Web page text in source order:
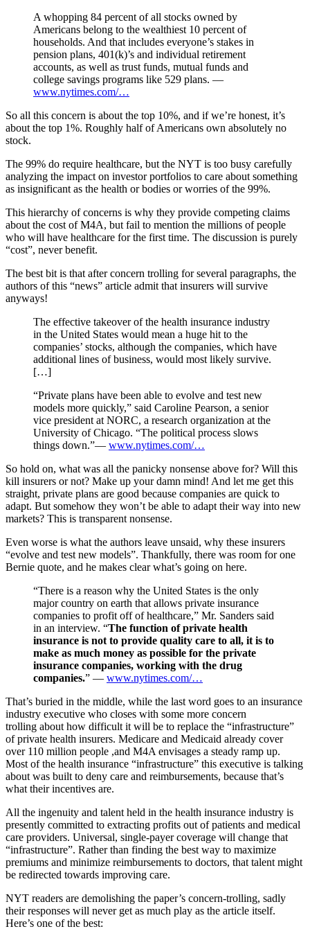
A whopping 84 percent of all stocks owned by
Americans belong to the wealthiest 10 percent of
households. And that includes everyone’s stakes in
pension plans, 401(k)’s and individual retirement
accounts, as well as trust funds, mutual funds and
college savings programs like 529 plans. —
www.nytimes.com/…
So all this concern is about the top 10%, and if we’re honest, it’s
about the top 1%. Roughly half of Americans own absolutely no
stock.
The 99% do require healthcare, but the NYT is too busy carefully
analyzing the impact on investor portfolios to care about something
as insignificant as the health or bodies or worries of the 99%.
This hierarchy of concerns is why they provide competing claims
about the cost of M4A, but fail to mention the millions of people
who will have healthcare for the first time. The discussion is purely
“cost”, never benefit.
The best bit is that after concern trolling for several paragraphs, the
authors of this “news” article admit that insurers will survive
anyways!
The effective takeover of the health insurance industry
in the United States would mean a huge hit to the
companies’ stocks, although the companies, which have
additional lines of business, would most likely survive.
[…]
“Private plans have been able to evolve and test new
models more quickly,” said Caroline Pearson, a senior
vice president at NORC, a research organization at the
University of Chicago. “The political process slows
things down.”— www.nytimes.com/…
So hold on, what was all the panicky nonsense above for? Will this
kill insurers or not? Make up your damn mind! And let me get this
straight, private plans are good because companies are quick to
adapt. But somehow they won’t be able to adapt their way into new
markets? This is transparent nonsense.
Even worse is what the authors leave unsaid, why these insurers
“evolve and test new models”. Thankfully, there was room for one
Bernie quote, and he makes clear what’s going on here.
“There is a reason why the United States is the only
major country on earth that allows private insurance
companies to profit off of healthcare,” Mr. Sanders said
in an interview. “The function of private health
insurance is not to provide quality care to all, it is to
make as much money as possible for the private
insurance companies, working with the drug
companies.” — www.nytimes.com/…
That’s buried in the middle, while the last word goes to an insurance
industry executive who closes with some more concern
trolling about how difficult it will be to replace the “infrastructure”
of private health insurers. Medicare and Medicaid already cover
over 110 million people ,and M4A envisages a steady ramp up.
Most of the health insurance “infrastructure” this executive is talking
about was built to deny care and reimbursements, because that’s
what their incentives are.
All the ingenuity and talent held in the health insurance industry is
presently committed to extracting profits out of patients and medical
care providers. Universal, single-payer coverage will change that
“infrastructure”. Rather than finding the best way to maximize
premiums and minimize reimbursements to doctors, that talent might
be redirected towards improving care.
NYT readers are demolishing the paper’s concern-trolling, sadly
their responses will never get as much play as the article itself.
Here’s one of the best: